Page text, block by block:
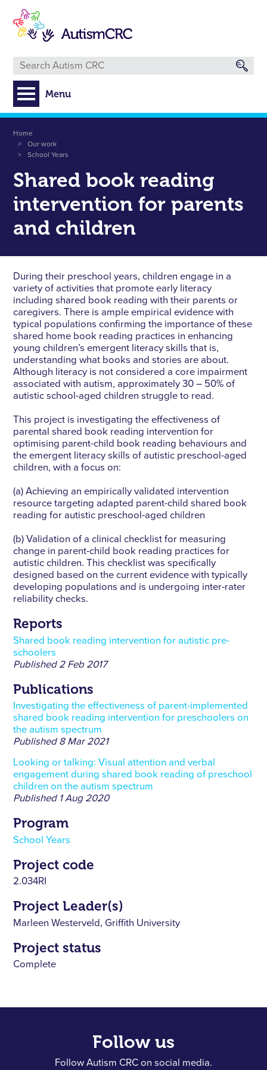
main
content
Menu
Breadcrumb
Home
Our work
School Years
Shared book reading
intervention for parents
and children
During their preschool years, children engage in a
variety of activities that promote early literacy
including shared book reading with their parents or
caregivers. There is ample empirical evidence with
typical populations confirming the importance of these
shared home book reading practices in enhancing
young children’s emergent literacy skills that is,
understanding what books and stories are about.
Although literacy is not considered a core impairment
associated with autism, approximately 30 – 50% of
autistic school-aged children struggle to read.
This project is investigating the effectiveness of
parental shared book reading intervention for
optimising parent-child book reading behaviours and
the emergent literacy skills of autistic preschool-aged
children, with a focus on:
(a) Achieving an empirically validated intervention
resource targeting adapted parent-child shared book
reading for autistic preschool-aged children
(b) Validation of a clinical checklist for measuring
change in parent-child book reading practices for
autistic children. This checklist was specifically
designed based on the current evidence with typically
developing populations and is undergoing inter-rater
reliability checks.
Reports
Shared book reading intervention for autistic pre-
schoolers
Published 2 Feb 2017
Publications
Investigating the effectiveness of parent-implemented
shared book reading intervention for preschoolers on
the autism spectrum
Published 8 Mar 2021
Looking or talking: Visual attention and verbal
engagement during shared book reading of preschool
children on the autism spectrum
Published 1 Aug 2020
Program
School Years
Project code
2.034RI
Project Leader(s)
Marleen Westerveld, Griffith University
Project status
Complete
Follow us
Follow Autism CRC on social media.